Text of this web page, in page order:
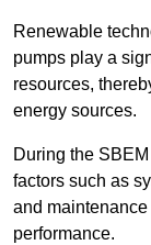
Renewable
pumps play a
resources,
energy sources.
During the
factors such as
and
performance.